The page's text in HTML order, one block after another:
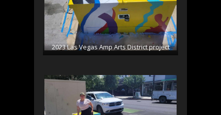
2023 Las Vegas Amp Arts District project